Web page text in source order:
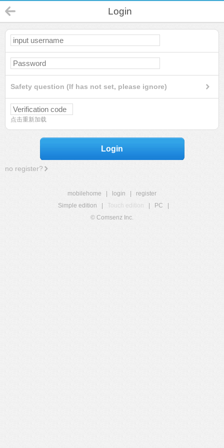
Login
Safety question (If has not set, please ignore)
点击重新加载
Login
no register?
mobilehome login
register
Simple edition
Touch edition PC
© Comsenz Inc.